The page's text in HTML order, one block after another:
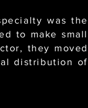
was the
to make small
they moved
distribution of